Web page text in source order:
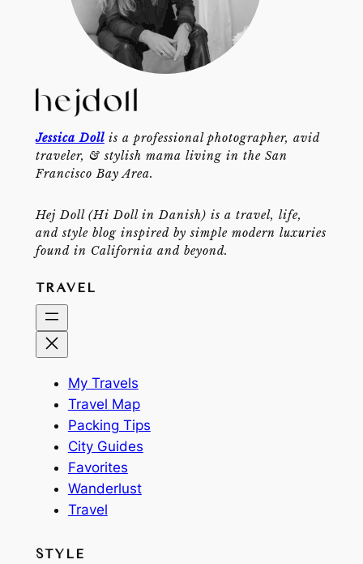
Jessica Dollis a professional photographer, avid
traveler, & stylish mama living in the San
Francisco Bay Area.
Hej Doll (Hi Doll in Danish) is a travel, life,
and style blog inspired by simple modern luxuries
found in California and beyond.
TRAVEL
My Travels
Travel Map
Packing Tips
City Guides
Favorites
Wanderlust
Travel
STYLE